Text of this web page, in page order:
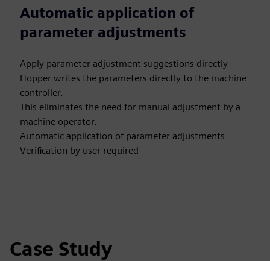
Automatic application of
parameter adjustments
Apply parameter adjustment suggestions directly -
Hopper writes the parameters directly to the machine
controller.
This eliminates the need for manual adjustment by a
machine operator.
Automatic application of parameter adjustments
Verification by user required
Case Study